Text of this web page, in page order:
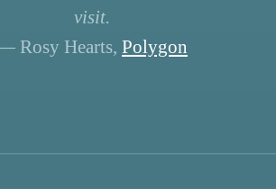
visit.
Rosy Hearts, Polygon